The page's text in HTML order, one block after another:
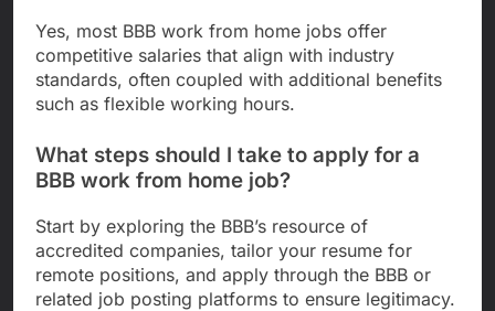
Yes, most BBB work from home jobs offer
competitive salaries that align with industry
standards, often coupled with additional benefits
such as flexible working hours.
What steps should I take to apply for a
BBB work from home job?
Start by exploring the BBB’s resource of
accredited companies, tailor your resume for
remote positions, and apply through the BBB or
related job posting platforms to ensure legitimacy.